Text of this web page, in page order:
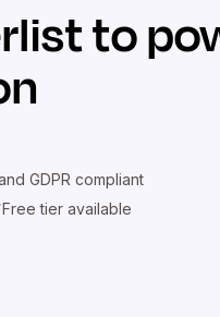
to
GDPR compliant
Free tier available